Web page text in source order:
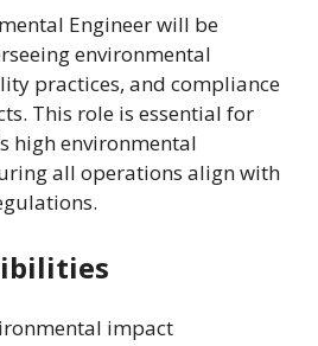
Engineer will be
environmental
practices, and compliance
This role is essential for
high environmental
all operations align with
impact